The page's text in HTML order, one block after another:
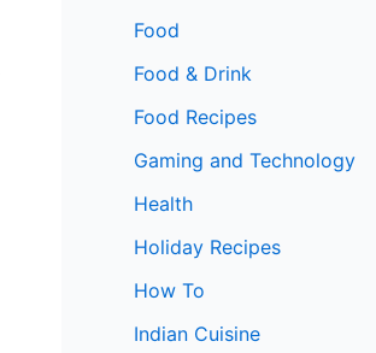
Food
Food & Drink
Food Recipes
Gaming and Technology
Health
Holiday Recipes
How To
Indian Cuisine